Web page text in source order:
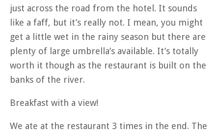
just across the road from the hotel. It sounds
like a faff, but it’s really not. I mean, you might
get a little wet in the rainy season but there are
plenty of large umbrella’s available. It’s totally
worth it though as the restaurant is built on the
banks of the river.
Breakfast with a view!
We ate at the restaurant 3 times in the end. The